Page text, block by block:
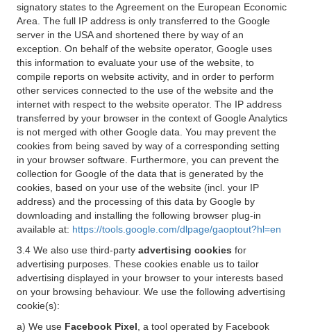
signatory states to the Agreement on the European Economic
Area. The full IP address is only transferred to the Google
server in the USA and shortened there by way of an
exception. On behalf of the website operator, Google uses
this information to evaluate your use of the website, to
compile reports on website activity, and in order to perform
other services connected to the use of the website and the
internet with respect to the website operator. The IP address
transferred by your browser in the context of Google Analytics
is not merged with other Google data. You may prevent the
cookies from being saved by way of a corresponding setting
in your browser software. Furthermore, you can prevent the
collection for Google of the data that is generated by the
cookies, based on your use of the website (incl. your IP
address) and the processing of this data by Google by
downloading and installing the following browser plug-in
available at: https://tools.google.com/dlpage/gaoptout?hl=en
3.4 We also use third-party advertising cookies for
advertising purposes. These cookies enable us to tailor
advertising displayed in your browser to your interests based
on your browsing behaviour. We use the following advertising
cookie(s):
a) We use Facebook Pixel , a tool operated by Facebook